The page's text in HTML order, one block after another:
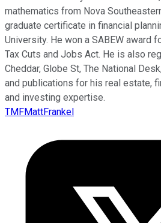
mathematics from Nova
graduate certificate in financial
University. He won a SABEW award
Tax Cuts and Jobs Act. He is also
Cheddar, Globe St, The National
and publications for his real estate,
and investing expertise.
TMFMattFrankel